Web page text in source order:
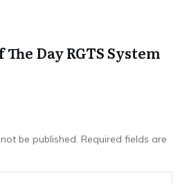
Day RGTS System
be published. Required fields are